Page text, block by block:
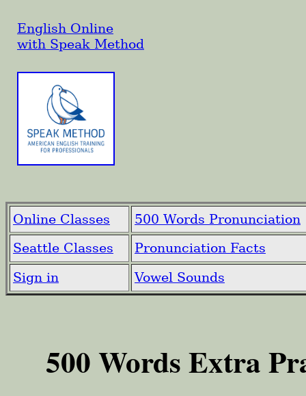
English Online
with Speak Method
Online Classes
500 Words Pronunciation
Seattle Classes
Pronunciation Facts
Sign in
Vowel Sounds
500 Words Extra